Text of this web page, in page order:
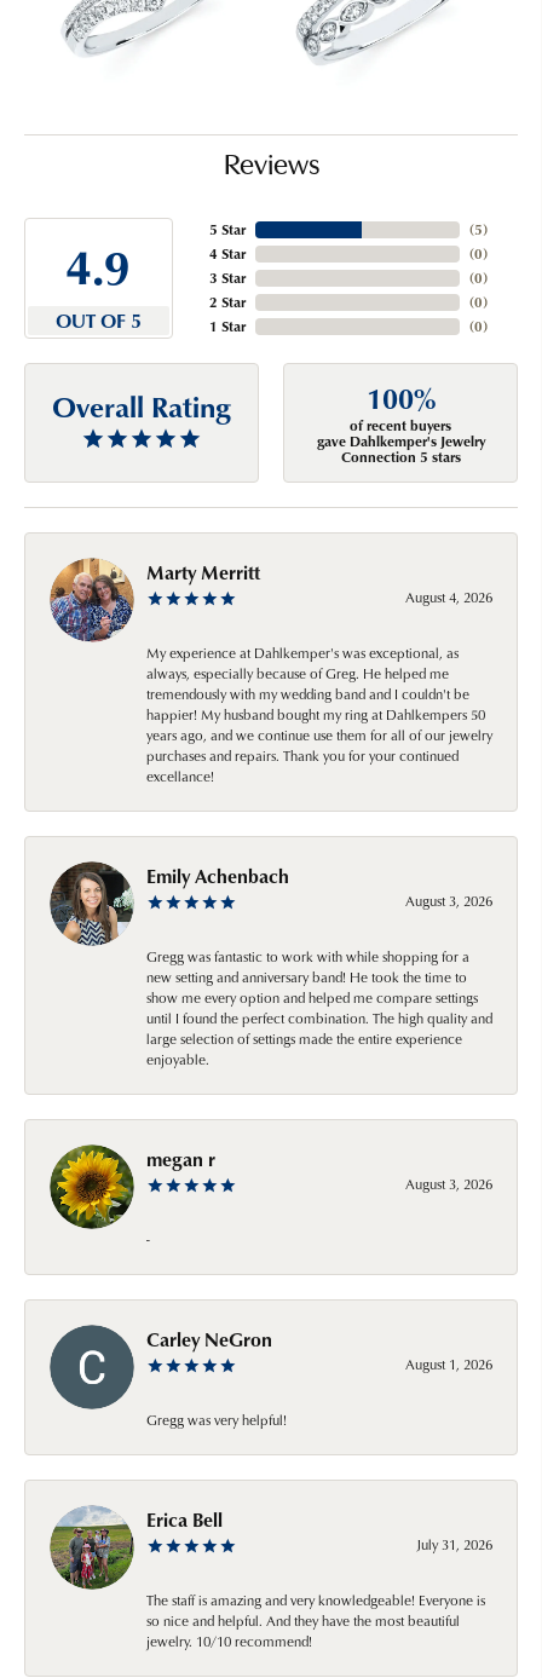
Reviews
4.9
OUT OF 5
5 Star
4 Star
3 Star
2 Star
1 Star
(5)
(0)
(0)
(0)
(0)
Overall Rating 100%
of recent buyers
gave Dahlkemper's Jewelry
Connection 5 stars
Marty Merritt
August 4, 2026
My experience at Dahlkemper's was exceptional, as
always, especially because of Greg. He helped me
tremendously with my wedding band and I couldn't be
happier! My husband bought my ring at Dahlkempers 50
years ago, and we continue use them for all of our jewelry
purchases and repairs. Thank you for your continued
excellance!
Emily Achenbach
August 3, 2026
Gregg was fantastic to work with while shopping for a
new setting and anniversary band! He took the time to
show me every option and helped me compare settings
until I found the perfect combination. The high quality and
large selection of settings made the entire experience
enjoyable.
megan r
August 3, 2026
-
Carley NeGron
August 1, 2026
Gregg was very helpful!
Erica Bell
July 31, 2026
The staff is amazing and very knowledgeable! Everyone is
so nice and helpful. And they have the most beautiful
jewelry. 10/10 recommend!